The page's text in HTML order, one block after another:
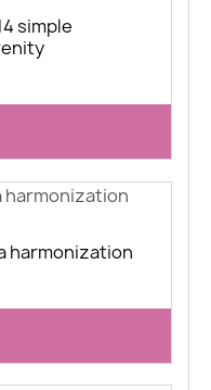
simple
harmonization